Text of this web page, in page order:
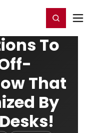
Register/Login
To
That
By